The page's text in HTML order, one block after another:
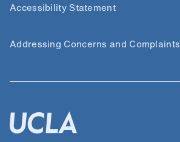
Accessibility Statement
Addressing Concerns and Complaints